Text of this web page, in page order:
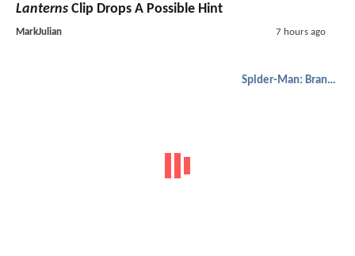
Lanterns Clip Drops A Possible Hint
MarkJulian 7 hours ago
Spider-Man: Brand New Day